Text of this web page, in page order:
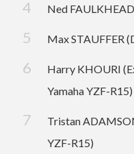
Ned
Max STAUFFER
Harry KHOURI
Yamaha YZF-R15)
Tristan
YZF-R15)